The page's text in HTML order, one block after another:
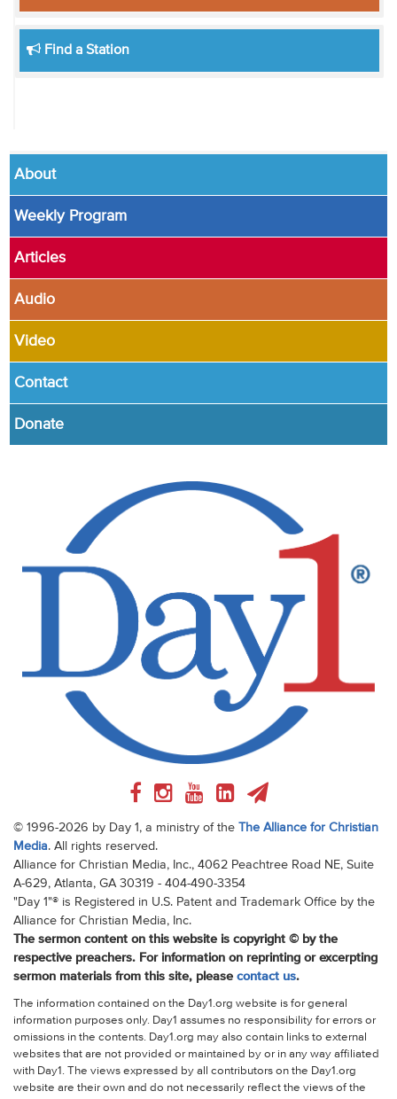
Find a Station
About
Weekly Program
Articles
Audio
Video
Contact
Donate
© 1996-2026 by Day 1, a ministry of the The Alliance for Christian
Media. All rights reserved.
Alliance for Christian Media, Inc., 4062 Peachtree Road NE, Suite
A-629, Atlanta, GA 30319 - 404-490-3354
"Day 1"® is Registered in U.S. Patent and Trademark Office by the
Alliance for Christian Media, Inc.
The sermon content on this website is copyright © by the
respective preachers. For information on reprinting or excerpting
sermon materials from this site, please contact us.
The information contained on the Day1.org website is for general
information purposes only. Day1 assumes no responsibility for errors or
omissions in the contents. Day1.org may also contain links to external
websites that are not provided or maintained by or in any way affiliated
with Day1. The views expressed by all contributors on the Day1.org
website are their own and do not necessarily reflect the views of the